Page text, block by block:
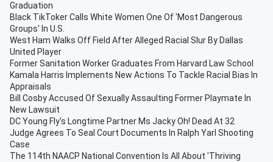
Graduation
Black TikToker Calls White Women One Of 'Most Dangerous
Groups' In U.S.
West Ham Walks Off Field After Alleged Racial Slur By Dallas
United Player
Former Sanitation Worker Graduates From Harvard Law School
Kamala Harris Implements New Actions To Tackle Racial Bias In
Appraisals
Bill Cosby Accused Of Sexually Assaulting Former Playmate In
New Lawsuit
DC Young Fly's Longtime Partner Ms Jacky Oh! Dead At 32
Judge Agrees To Seal Court Documents In Ralph Yarl Shooting
Case
The 114th NAACP National Convention Is All About 'Thriving